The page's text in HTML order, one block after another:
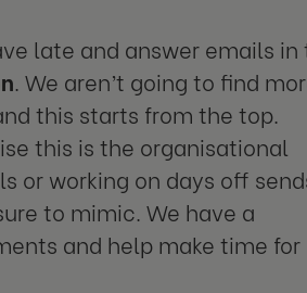
late and answer emails in
. We aren’t going to find
this starts from the top.
this is the organisational
or working on days off
to mimic. We have a
and help make time for